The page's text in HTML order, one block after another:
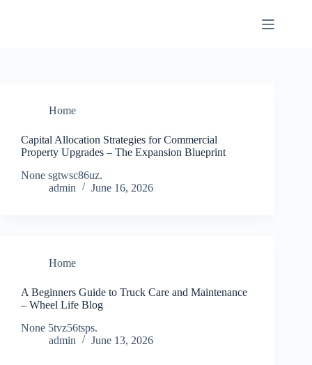
Home
Capital Allocation Strategies for Commercial
Property Upgrades – The Expansion Blueprint
None sgtwsc86uz.
admin
June 16, 2026
Home
A Beginners Guide to Truck Care and Maintenance
– Wheel Life Blog
None 5tvz56tsps.
admin
June 13, 2026